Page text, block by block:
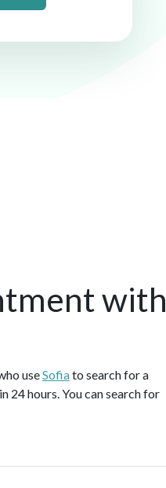
with
useSofiato search for a
24 hours. You can search for